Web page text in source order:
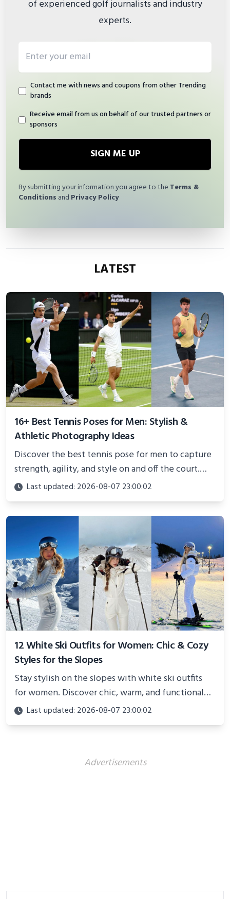
of experienced golf journalists and industry
experts.
Contact me with news and coupons from other Trending
brands
Receive email from us on behalf of our trusted partners or
sponsors
SIGN ME UP
By submitting your information you agree to the Terms &
Conditions and Privacy Policy
LATEST
16+ Best Tennis Poses for Men: Stylish &
Athletic Photography Ideas
Discover the best tennis pose for men to capture
strength, agility, and style on and off the court.
Perfect for photoshoots, social media, or
showcasing your athletic confidence.
Last updated: 2026-08-07 23:00:02
12 White Ski Outfits for Women: Chic & Cozy
Styles for the Slopes
Stay stylish on the slopes with white ski outfits
for women. Discover chic, warm, and functional
looks perfect for winter adventures in 2025.
Last updated: 2026-08-07 23:00:02
Advertisements